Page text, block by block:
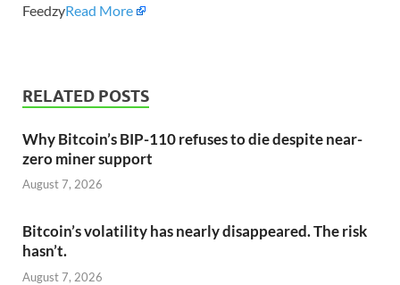
FeedzyRead More
RELATED POSTS
Why Bitcoin’s BIP-110 refuses to die despite near-
zero miner support
August 7, 2026
Bitcoin’s volatility has nearly disappeared. The risk
hasn’t.
August 7, 2026